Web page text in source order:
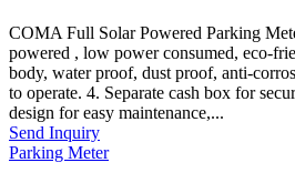
COMA Full Solar Powered Parking
powered , low power consumed, eco-
body, water proof, dust proof, anti-
to operate. 4. Separate cash box for
design for easy maintenance,...
Send Inquiry
Parking Meter